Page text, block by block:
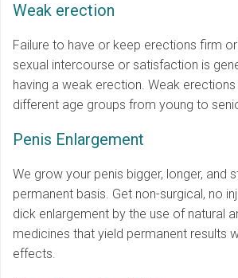
Weak erection
Failure to have or keep erections firm
sexual intercourse or satisfaction is
having a weak erection. Weak
different age groups from young to
Penis Enlargement
We grow your penis bigger, longer, and
permanent basis. Get non-surgical, no
dick enlargement by the use of natural
medicines that yield permanent results
effects.